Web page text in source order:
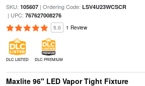
SKU: 105607| Ordering Code: LSV4U23WCSCR
| UPC: 767627008276
5.0 1 Review
DLC LISTED DLC PREMIUM
Maxlite 96" LED Vapor Tight Fixture